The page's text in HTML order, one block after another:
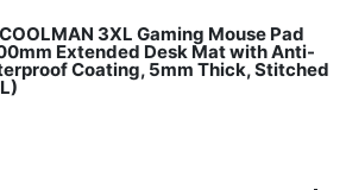
3XL Gaming Mouse Pad
Extended Desk Mat with Anti-
Coating, 5mm Thick, Stitched